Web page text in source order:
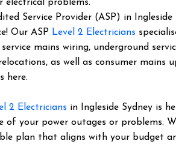
electrical problems.
Service Provider (ASP) in Ingleside
Our ASP Level 2 Electricians
mains wiring, underground
as well as consumer mains
here.
2 Electricians in Ingleside Sydney is
your power outages or problems.
plan that aligns with your budget